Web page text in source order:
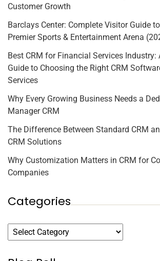
Customer Growth
Barclays Center: Complete Visitor Guide
Premier Sports & Entertainment Arena
Best CRM for Financial Services Industry:
Guide to Choosing the Right CRM
Services
Why Every Growing Business Needs a
Manager CRM
The Difference Between Standard CRM
CRM Solutions
Why Customization Matters in CRM for
Companies
Categories